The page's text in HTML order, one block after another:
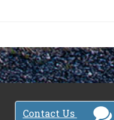
Contact Us